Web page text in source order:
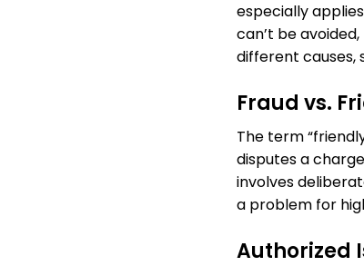
especially
can’t be
different causes,
Fraud vs.
The term
disputes a
involves
a problem for
Authorized